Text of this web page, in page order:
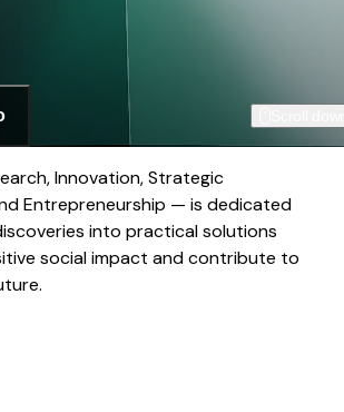
Innovation, Strategic
Entrepreneurship — is dedicated
into practical solutions
social impact and contribute to